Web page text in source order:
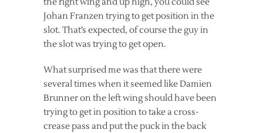
Johan Franzen trying to get position in the
slot. That’s expected, of course the guy in
the slot was trying to get open.
What surprised me was that there were
several times when it seemed like Damien
Brunner on the left wing should have been
trying to get in position to take a cross-
crease pass and put the puck in the back